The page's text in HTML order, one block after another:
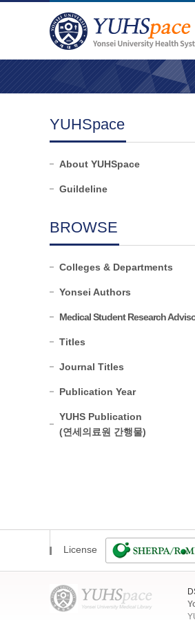
YUHSpace
About YUHSpace
Guildeline
BROWSE
Colleges & Departments
Yonsei Authors
Medical Student Research
Titles
Journal Titles
Publication Year
YUHS Publication
(연세의료원 간행물)
License